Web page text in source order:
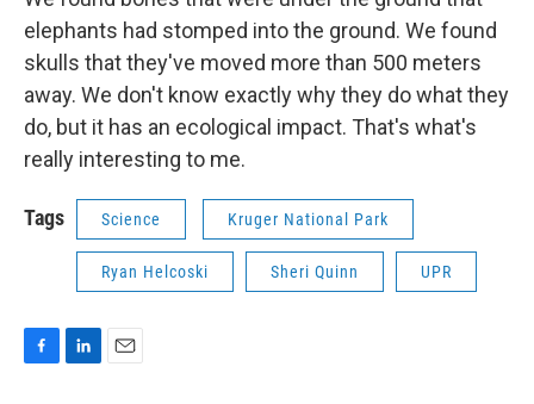
elephants had stomped into the ground. We found
skulls that they've moved more than 500 meters
away. We don't know exactly why they do what they
do, but it has an ecological impact. That's what's
really interesting to me.
Tags Science Kruger National Park
Ryan Helcoski Sheri Quinn UPR